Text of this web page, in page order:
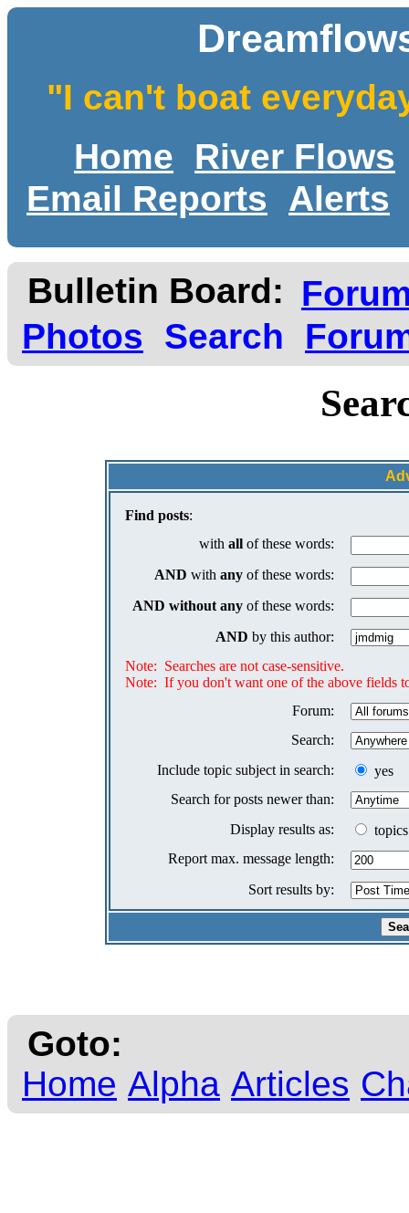
"I can't boat
Home
River Flows
Email Reports
Alerts
Bulletin Board:
Photos
Search
Find posts:
with all of these words:
AND with any of these words:
AND without any of these words:
AND by this author:
Note: Searches are not case-sensitive.
Note: If you don't want one of the above fields
Forum:
Search:
Include topic subject in search:
yes
Search for posts newer than:
Display results as:
topics
Report max. message length:
Sort results by:
Goto:
Home Alpha Articles